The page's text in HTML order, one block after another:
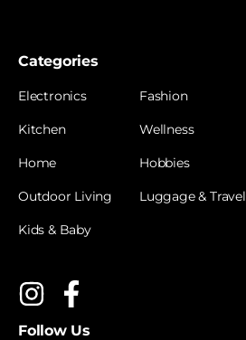
Categories
Electronics
Kitchen
Home
Outdoor Living
Kids & Baby
Fashion
Wellness
Hobbies
Luggage & Travel
Follow Us